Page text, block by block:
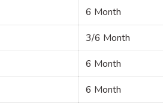
6 Month
3/6 Month
6 Month
6 Month